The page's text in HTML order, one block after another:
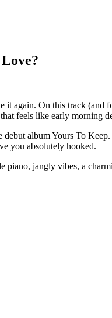
again. On this track
feels like early morning
album Yours To
you absolutely hooked.
jangly vibes, a